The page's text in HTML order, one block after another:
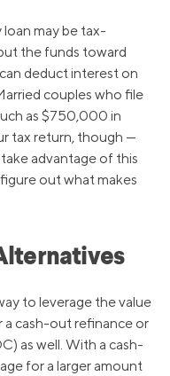
may be tax-
the funds toward
deduct interest on
couples who file
as $750,000 in
tax return, though —
advantage of this
out what makes
to leverage the value
a cash-out refinance or
as well. With a cash-
for a larger amount